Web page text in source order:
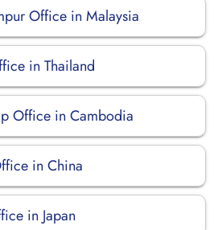
Office in Malaysia
in Thailand
Office in Cambodia
in China
in Japan